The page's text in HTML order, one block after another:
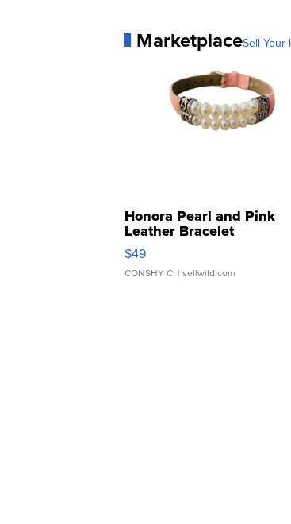
MarketplaceSell Your
Honora Pearl and Pink
Leather Bracelet
Adjustable Buckle Clo...
$49
CONSHY C. | sellwild.com